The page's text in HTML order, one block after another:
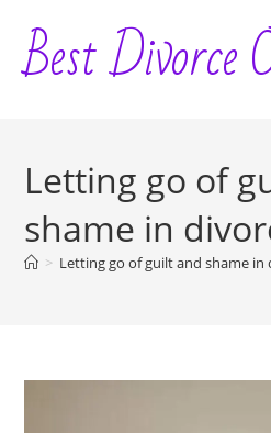
content
Best Divorce
Letting go of
shame in
> Letting go of guilt and shame in